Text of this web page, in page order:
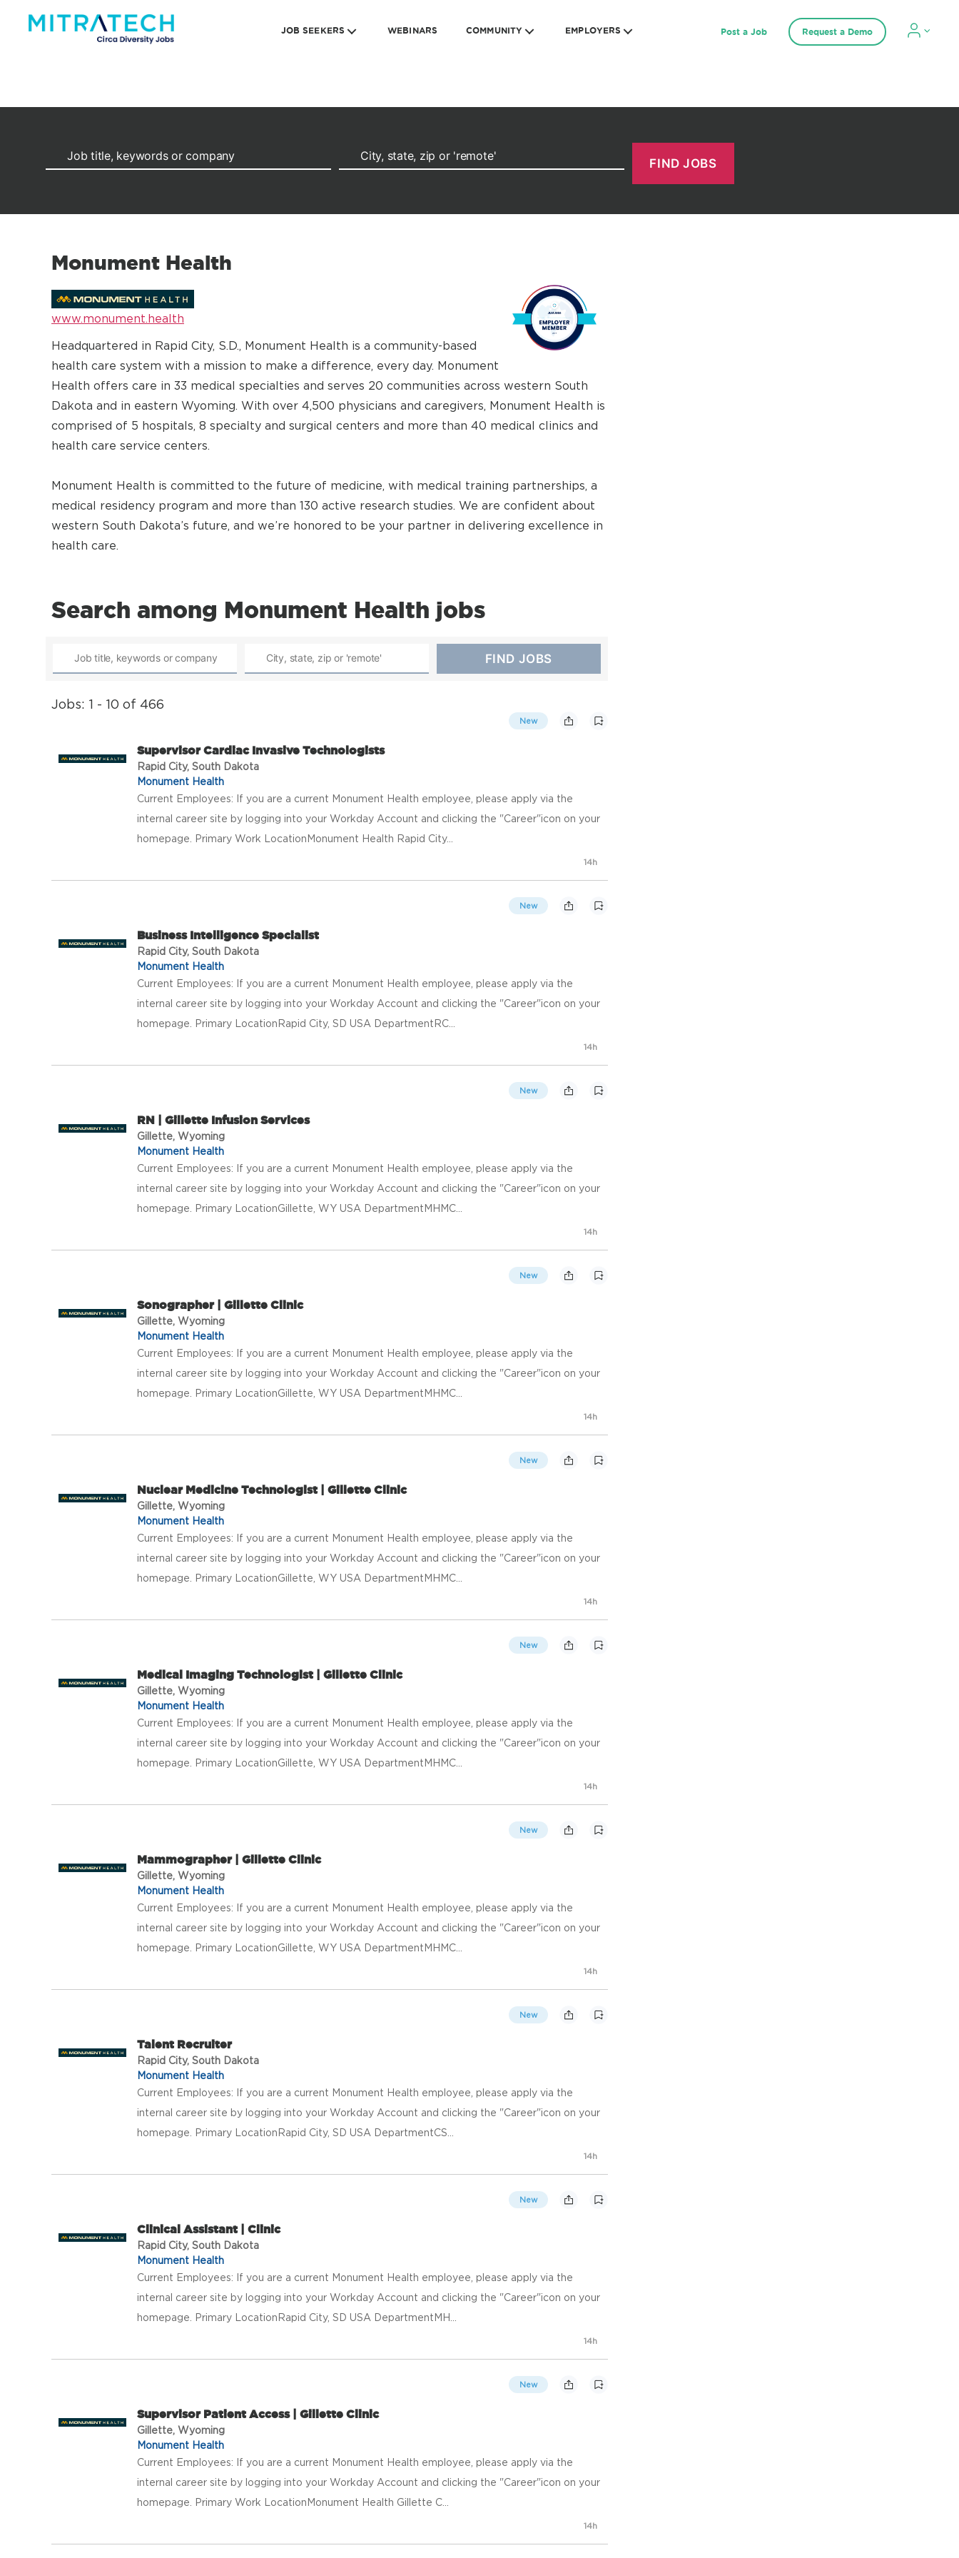
JOB SEEKERS WEBINARS COMMUNITY EMPLOYERS Post a Job Request a Demo
Monument Health
www.monument.health
Headquartered in Rapid City, S.D., Monument Health is a community-based
health care system with a mission to make a difference, every day. Monument
Health offers care in 33 medical specialties and serves 20 communities across western South
Dakota and in eastern Wyoming. With over 4,500 physicians and caregivers, Monument Health is
comprised of 5 hospitals, 8 specialty and surgical centers and more than 40 medical clinics and
health care service centers.
Monument Health is committed to the future of medicine, with medical training partnerships, a
medical residency program and more than 130 active research studies. We are confident about
western South Dakota’s future, and we’re honored to be your partner in delivering excellence in
health care.
Search among Monument Health jobs
Jobs: 1 - 10 of 466
New
Supervisor Cardiac Invasive Technologists
Rapid City, South Dakota
Monument Health
Current Employees: If you are a current Monument Health employee, please apply via the
internal career site by logging into your Workday Account and clicking the "Career"icon on your
homepage. Primary Work LocationMonument Health Rapid City...
14h
New
Business Intelligence Specialist
Rapid City, South Dakota
Monument Health
Current Employees: If you are a current Monument Health employee, please apply via the
internal career site by logging into your Workday Account and clicking the "Career"icon on your
homepage. Primary LocationRapid City, SD USA DepartmentRC...
14h
New
RN | Gillette Infusion Services
Gillette, Wyoming
Monument Health
Current Employees: If you are a current Monument Health employee, please apply via the
internal career site by logging into your Workday Account and clicking the "Career"icon on your
homepage. Primary LocationGillette, WY USA DepartmentMHMC...
14h
New
Sonographer | Gillette Clinic
Gillette, Wyoming
Monument Health
Current Employees: If you are a current Monument Health employee, please apply via the
internal career site by logging into your Workday Account and clicking the "Career"icon on your
homepage. Primary LocationGillette, WY USA DepartmentMHMC...
14h
New
Nuclear Medicine Technologist | Gillette Clinic
Gillette, Wyoming
Monument Health
Current Employees: If you are a current Monument Health employee, please apply via the
internal career site by logging into your Workday Account and clicking the "Career"icon on your
homepage. Primary LocationGillette, WY USA DepartmentMHMC...
14h
New
Medical Imaging Technologist | Gillette Clinic
Gillette, Wyoming
Monument Health
Current Employees: If you are a current Monument Health employee, please apply via the
internal career site by logging into your Workday Account and clicking the "Career"icon on your
homepage. Primary LocationGillette, WY USA DepartmentMHMC...
14h
New
Mammographer | Gillette Clinic
Gillette, Wyoming
Monument Health
Current Employees: If you are a current Monument Health employee, please apply via the
internal career site by logging into your Workday Account and clicking the "Career"icon on your
homepage. Primary LocationGillette, WY USA DepartmentMHMC...
14h
New
Talent Recruiter
Rapid City, South Dakota
Monument Health
Current Employees: If you are a current Monument Health employee, please apply via the
internal career site by logging into your Workday Account and clicking the "Career"icon on your
homepage. Primary LocationRapid City, SD USA DepartmentCS...
14h
New
Clinical Assistant | Clinic
Rapid City, South Dakota
Monument Health
Current Employees: If you are a current Monument Health employee, please apply via the
internal career site by logging into your Workday Account and clicking the "Career"icon on your
homepage. Primary LocationRapid City, SD USA DepartmentMH...
14h
New
Supervisor Patient Access | Gillette Clinic
Gillette, Wyoming
Monument Health
Current Employees: If you are a current Monument Health employee, please apply via the
internal career site by logging into your Workday Account and clicking the "Career"icon on your
homepage. Primary Work LocationMonument Health Gillette C...
14h